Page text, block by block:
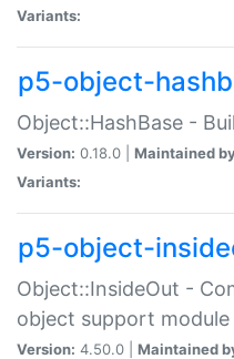
Variants:
p5-object-
Object::HashBase -
Version: 0.18.0 | Maintained
Variants:
p5-object-
Object::InsideOut -
object support module
Version: 4.50.0 | Maintained